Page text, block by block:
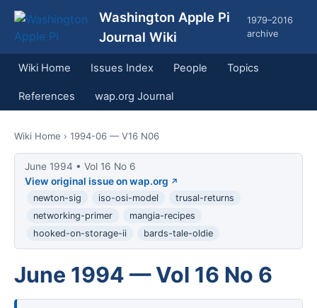
Washington Apple Pi
Journal Wiki
1979–2016
archive
Wiki Home Issues Index People Topics
References wap.org Journal
Wiki Home › 1994-06 — V16 N06
June 1994 • Vol 16 No 6
View original issue on wap.org
newton-sig iso-osi-model
trusal-returns
networking-primer
mangia-recipes
hooked-on-storage-ii
bards-tale-oldie
June 1994 — Vol 16 No 6